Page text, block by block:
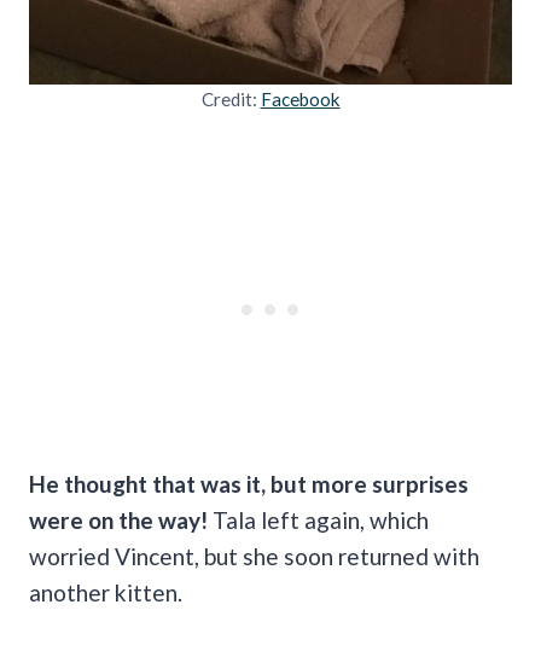
Credit: Facebook
He thought that was it, but more surprises
were on the way! Tala left again, which
worried Vincent, but she soon returned with
another kitten.